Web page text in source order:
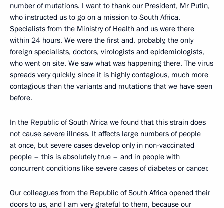
number of mutations. I want to thank our President, Mr Putin,
who instructed us to go on a mission to South Africa.
Specialists from the Ministry of Health and us were there
within 24 hours. We were the first and, probably, the only
foreign specialists, doctors, virologists and epidemiologists,
who went on site. We saw what was happening there. The virus
spreads very quickly, since it is highly contagious, much more
contagious than the variants and mutations that we have seen
before.
In the Republic of South Africa we found that this strain does
not cause severe illness. It affects large numbers of people
at once, but severe cases develop only in non-vaccinated
people – this is absolutely true – and in people with
concurrent conditions like severe cases of diabetes or cancer.
Our colleagues from the Republic of South Africa opened their
doors to us, and I am very grateful to them, because our